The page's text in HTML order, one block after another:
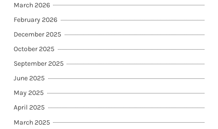
March 2026
February 2026
December 2025
October 2025
September 2025
June 2025
May 2025
April 2025
March 2025